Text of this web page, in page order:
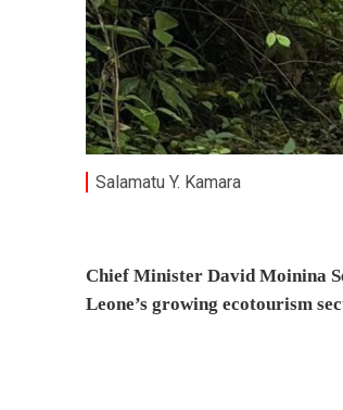
Salamatu Y. Kamara
Chief Minister David Moinina
Leone’s growing ecotourism